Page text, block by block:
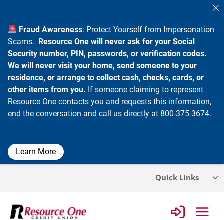
Quick Links
Fraud Awareness: Protect Yourself from Impersonation
Scams. Resource One will never ask for your Social
Security number, PIN, passwords, or verification codes.
We will never visit your home, send someone to your
residence, or arrange to collect cash, checks, cards, or
other items from you. If someone claiming to represent
Resource One contacts you and requests this information,
end the conversation and call us directly at 800-375-3674.
Learn More